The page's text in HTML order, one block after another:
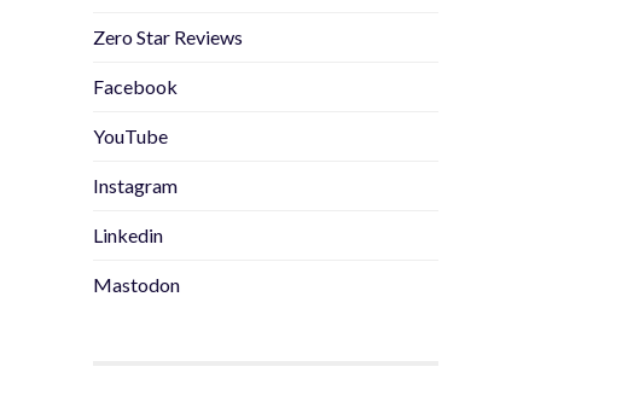
Zero Star Reviews
Facebook
YouTube
Instagram
Linkedin
Mastodon